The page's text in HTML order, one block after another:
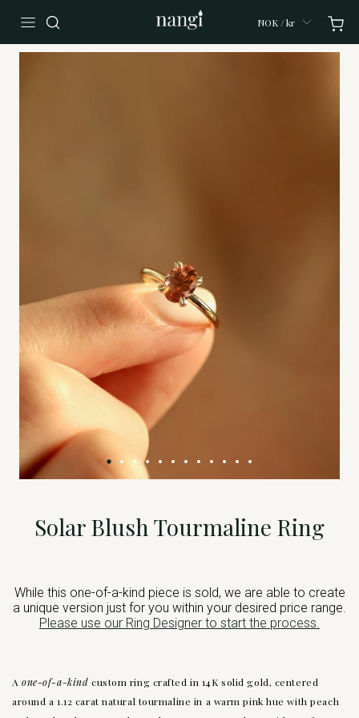
NOK / kr
Solar Blush Tourmaline Ring
While this one-of-a-kind piece is sold, we are able to create
a unique version just for you within your desired price range.
Please use our Ring Designer to start the process.
Aone-of-a-kind custom ring crafted in 14K solid gold, centered
around a 1.12 carat natural tourmaline in a warm pink hue with peach